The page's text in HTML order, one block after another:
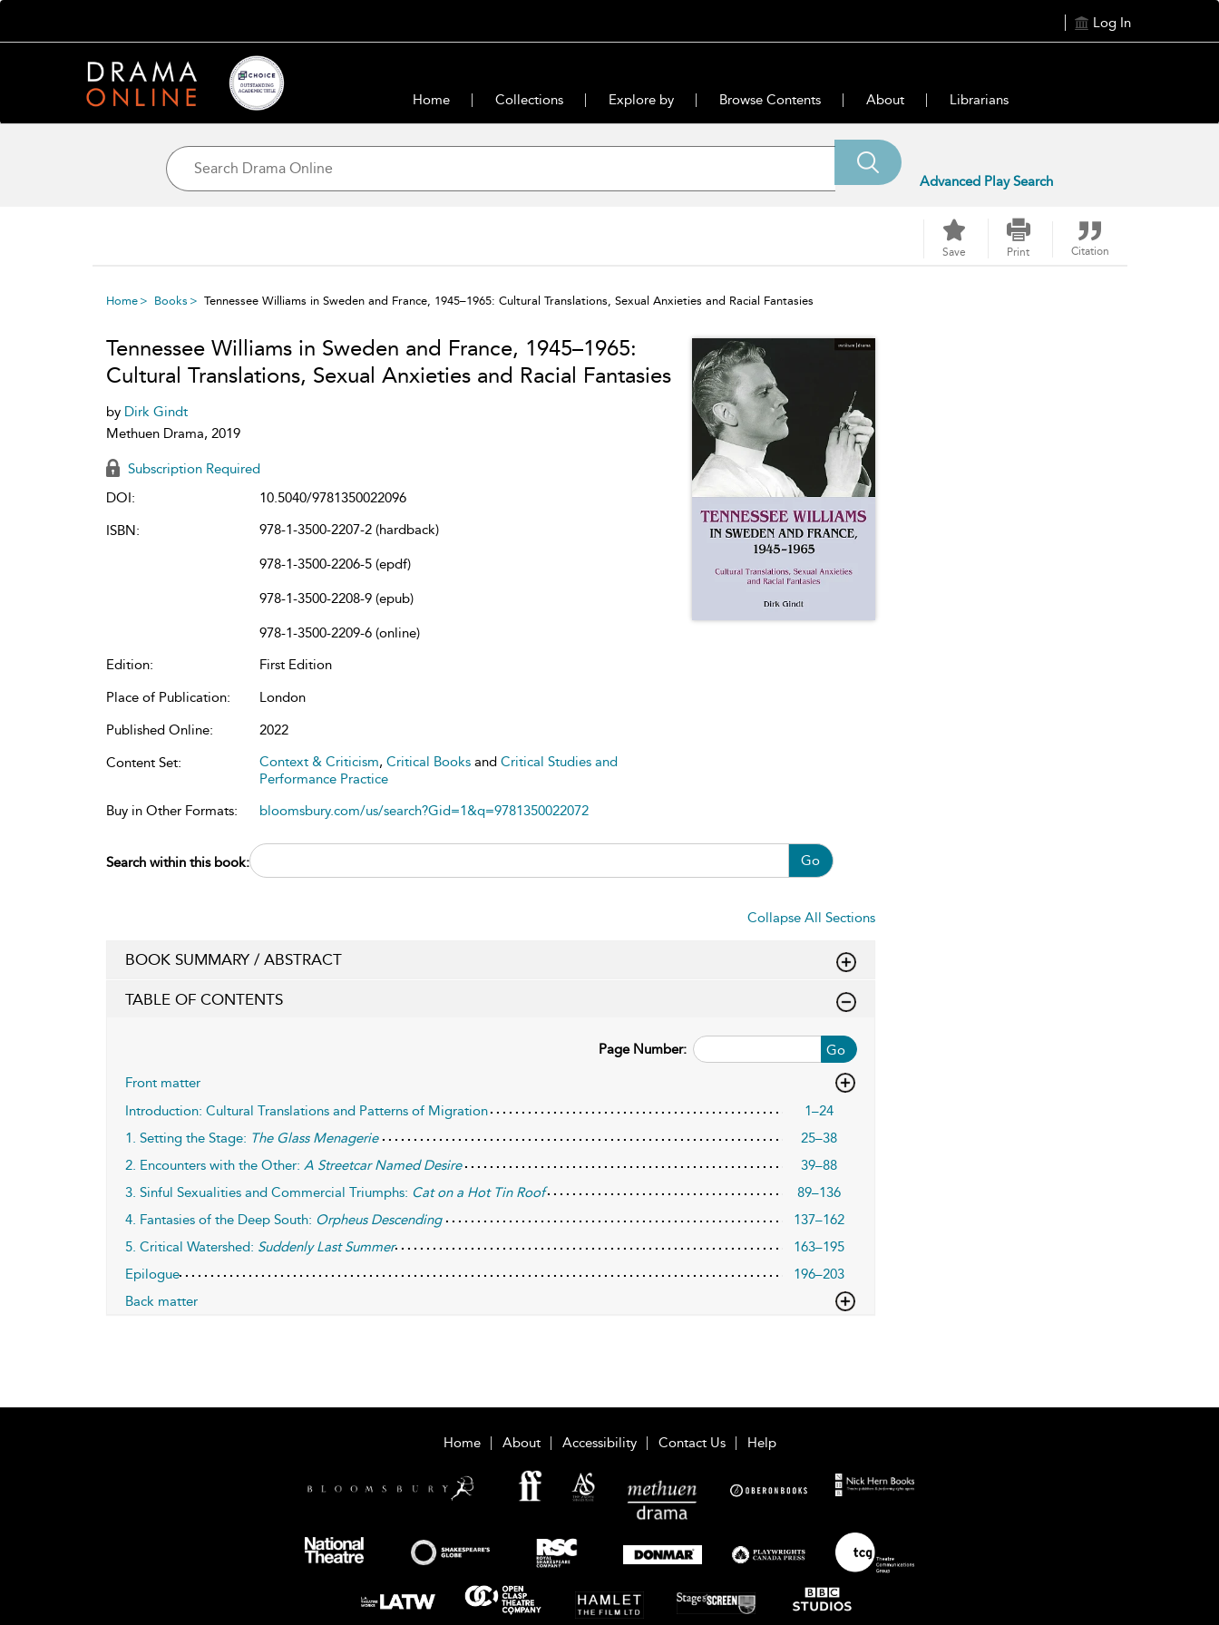
Log In
Home Collections Explore by Browse Contents About Librarians
Advanced Play Search
Save Print Citation
Home Books Tennessee Williams in Sweden and France, 1945–1965: Cultural Translations, Sexual Anxieties and Racial Fantasies
Tennessee Williams in Sweden and France, 1945–1965:
Cultural Translations, Sexual Anxieties and Racial Fantasies
by Dirk Gindt
Methuen Drama, 2019
Subscription Required
DOI:
10.5040/9781350022096
ISBN:
978-1-3500-2207-2 (hardback)
978-1-3500-2206-5 (epdf)
978-1-3500-2208-9 (epub)
978-1-3500-2209-6 (online)
Edition:
First Edition
Place of Publication:
London
Published Online:
2022
Content Set:
Context & Criticism, Critical Books and Critical Studies and
Performance Practice
Buy in Other Formats:
bloomsbury.com/us/search?Gid=1&q=9781350022072
Search within this book: Go
Collapse All Sections
BOOK SUMMARY / ABSTRACT
TABLE OF CONTENTS
Go
Page Number:
Front matter
Introduction: Cultural Translations and Patterns of Migration
1–24
1. Setting the Stage: The Glass Menagerie
25–38
2. Encounters with the Other: A Streetcar Named Desire
39–88
3. Sinful Sexualities and Commercial Triumphs: Cat on a Hot Tin Roof
89–136
4. Fantasies of the Deep South: Orpheus Descending
137–162
5. Critical Watershed: Suddenly Last Summer
163–195
Epilogue
196–203
Back matter
Home About Accessibility Contact Us Help